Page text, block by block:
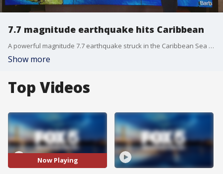
7.7 magnitude earthquake hits Caribbean
A powerful magnitude 7.7 earthquake struck in the Caribbean Sea between Jamaica and eastern Cuba on Tuesday
Show more
Top Videos
Now Playing